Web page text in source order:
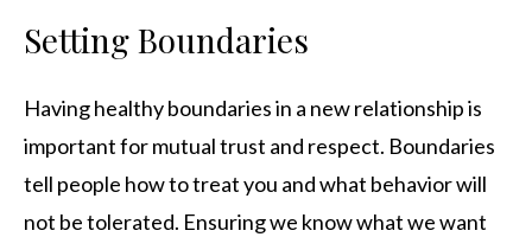
Setting Boundaries
Having healthy boundaries in a new relationship is
important for mutual trust and respect. Boundaries
tell people how to treat you and what behavior will
not be tolerated. Ensuring we know what we want